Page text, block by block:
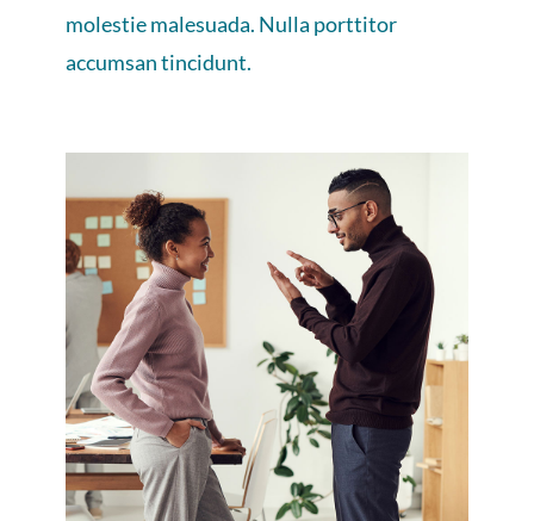
molestie malesuada. Nulla porttitor
accumsan tincidunt.